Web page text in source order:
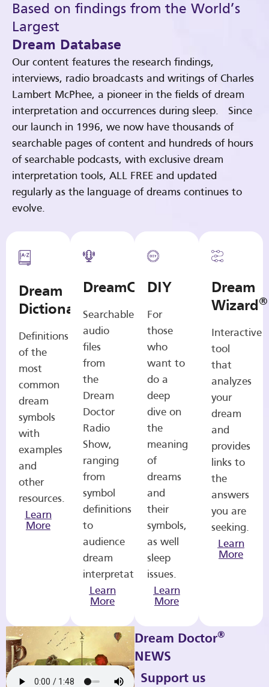
Based on findings from the World’s
Largest
Dream Database
Our content features the research findings,
interviews, radio broadcasts and writings of Charles
Lambert McPhee, a pioneer in the fields of dream
interpretation and occurrences during sleep. Since
our launch in 1996, we now have thousands of
searchable pages of content and hundreds of hours
of searchable podcasts, with exclusive dream
interpretation tools, ALL FREE and updated
regularly as the language of dreams continues to
evolve.
Dream
Dictionary
Definitions
of the
most
common
dream
symbols
with
examples
and
other
resources.
Learn
More
DreamCasts
Searchable
audio
files
from
the
Dream
Doctor
Radio
Show,
ranging
from
symbol
definitions
to
audience
dream
interpretations.
Learn
More
DIY
For
those
who
want to
do a
deep
dive on
the
meaning
of
dreams
and
their
symbols,
as well
sleep
issues.
Learn
More
Dream
Wizard®
Interactive
tool
that
analyzes
your
dream
and
provides
links to
the
answers
you are
seeking.
Learn
More
Dream Doctor®
NEWS
Support us